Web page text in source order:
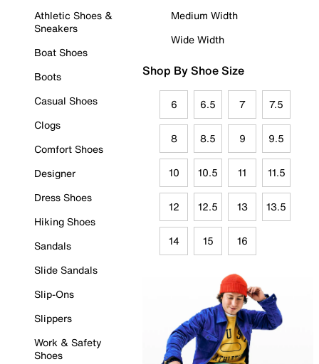
Athletic Shoes &
Sneakers
Boat Shoes
Boots
Casual Shoes
Clogs
Comfort Shoes
Designer
Dress Shoes
Hiking Shoes
Sandals
Slide Sandals
Slip-Ons
Slippers
Work & Safety
Shoes
Medium Width
Wide Width
Shop By Shoe Size
6 6.5 7 7.5
8 8.5 9 9.5
10 10.5 11 11.5
12 12.5 13 13.5
14 15 16